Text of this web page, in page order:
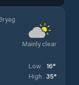
Mainly clear
Low 16°
High 35°